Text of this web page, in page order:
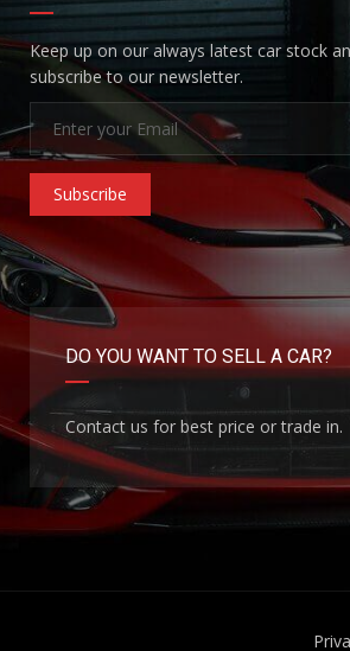
Keep up on our always latest car stock
subscribe to our newsletter.
Subscribe
DO YOU WANT TO SELL A CAR?
Contact us for best price or trade in.